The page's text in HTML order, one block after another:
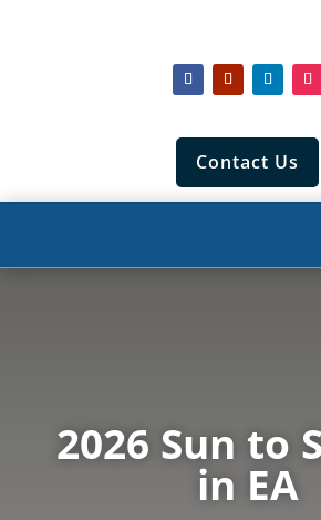
Contact Us
2026 Sun to
in EA